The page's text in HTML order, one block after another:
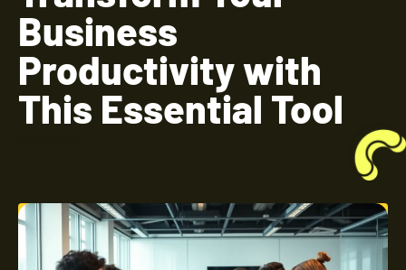
Business
Productivity with
This Essential Tool